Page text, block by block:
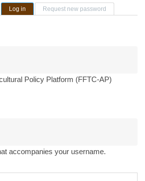
Log in (active tab)Request new password
Policy Platform (FFTC-AP)
accompanies your username.